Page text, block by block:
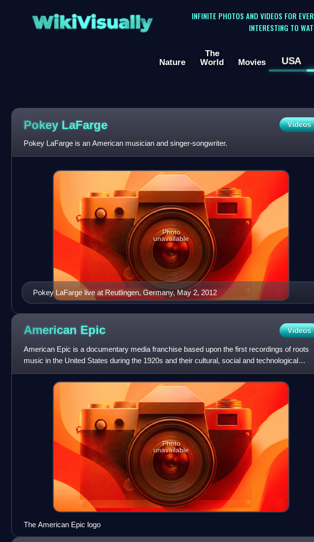
WikiVisually
INFINITE PHOTOS AND VIDEOS FOR
INTERESTING TO
Nature
The
World
Movies USA
Pokey LaFarge Videos
Pokey LaFarge is an American musician and singer-songwriter.
Pokey LaFarge live at Reutlingen, Germany, May 2, 2012
Photo
unavailable
American Epic Videos
American Epic is a documentary media franchise based upon the first recordings of roots
music in the United States during the 1920s and their cultural, social and technological
impact on North America
Photo
unavailable
The American Epic logo